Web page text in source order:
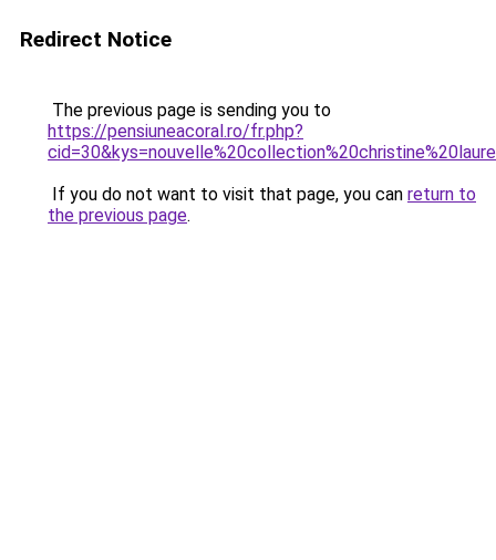
Redirect Notice
The previous page is sending you to
https://pensiuneacoral.ro/fr.php?
If you do not want to visit that page, you can return to
the previous page.